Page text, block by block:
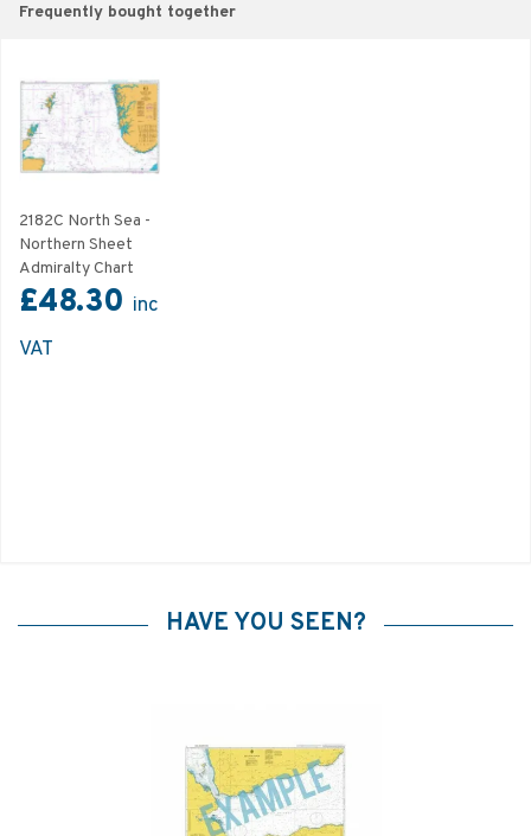
Frequently bought together
2182C North Sea -
Northern Sheet
Admiralty Chart
£48.30 inc
VAT
HAVE YOU SEEN?